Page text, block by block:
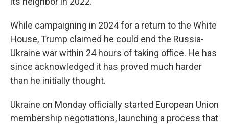
While campaigning in 2024 for a return to the White
House, Trump claimed he could end the Russia-
Ukraine war within 24 hours of taking office. He has
since acknowledged it has proved much harder
than he initially thought.
Ukraine on Monday officially started European Union
membership negotiations, launching a process that